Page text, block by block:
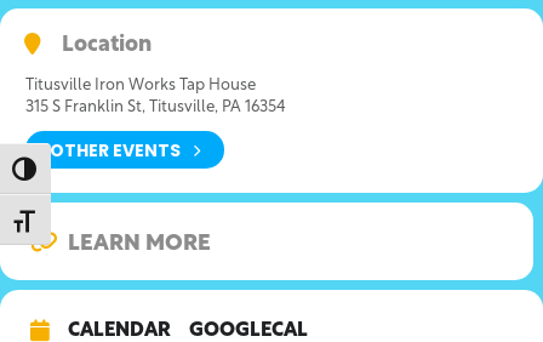
Toggle High Contrast
Toggle Font size
Location
Titusville Iron Works Tap House
315 S Franklin St, Titusville, PA 16354
OTHER EVENTS
LEARN MORE
CALENDAR GOOGLECAL